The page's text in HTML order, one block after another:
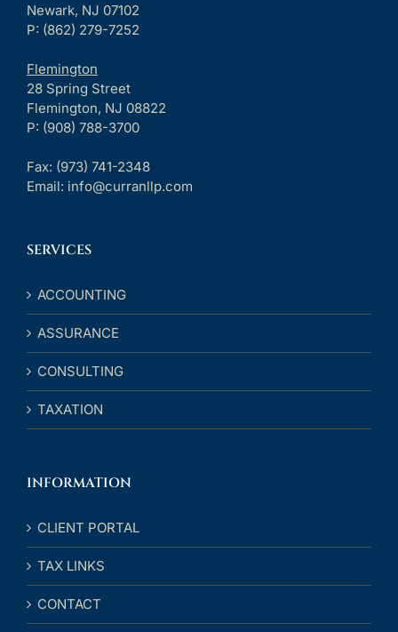
Newark, NJ 07102
P: (862) 279-7252
Flemington
28 Spring Street
Flemington, NJ 08822
P: (908) 788-3700
Fax: (973) 741-2348
Email: info@curranllp.com
SERVICES
ACCOUNTING
ASSURANCE
CONSULTING
TAXATION
INFORMATION
CLIENT PORTAL
TAX LINKS
CONTACT